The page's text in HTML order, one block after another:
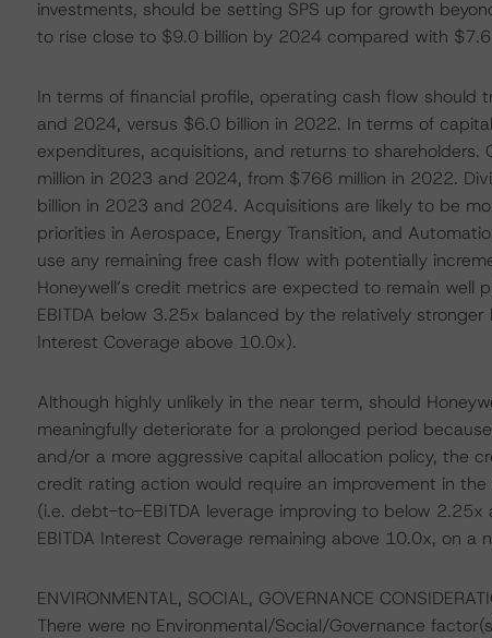
investments, should be setting SPS up for growth
to rise close to $9.0 billion by 2024 compared with
In terms of financial profile, operating cash flow should
and 2024, versus $6.0 billion in 2022. In terms of
expenditures, acquisitions, and returns to
million in 2023 and 2024, from $766 million in 2022.
billion in 2023 and 2024. Acquisitions are likely to be
priorities in Aerospace, Energy Transition, and
use any remaining free cash flow with potentially
Honeywell’s credit metrics are expected to remain
EBITDA below 3.25x balanced by the relatively
Interest Coverage above 10.0x).
Although highly unlikely in the near term, should
meaningfully deteriorate for a prolonged period
and/or a more aggressive capital allocation policy, the
credit rating action would require an improvement in
(i.e. debt-to-EBITDA leverage improving to below
EBITDA Interest Coverage remaining above 10.0x, on a
ENVIRONMENTAL, SOCIAL, GOVERNANCE
There were no Environmental/Social/Governance